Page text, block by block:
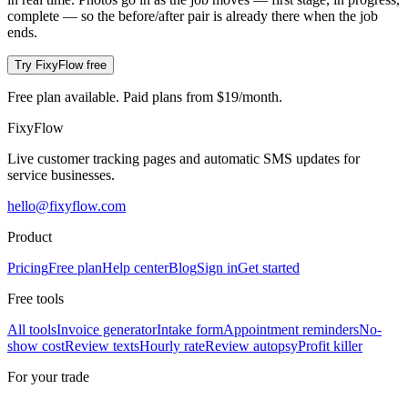
complete — so the before/after pair is already there when the job
ends.
Try FixyFlow free
Free plan available. Paid plans from $19/month.
FixyFlow
Live customer tracking pages and automatic SMS updates for
service businesses.
hello@fixyflow.com
Product
PricingFree planHelp centerBlogSign inGet started
Free tools
All toolsInvoice generatorIntake formAppointment remindersNo-
show costReview textsHourly rateReview autopsyProfit killer
For your trade